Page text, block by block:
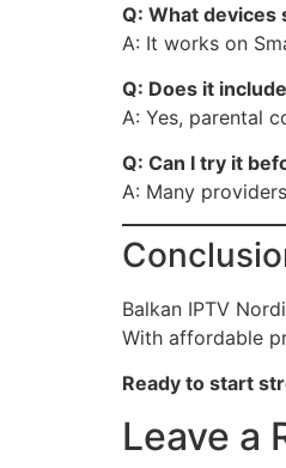
Q: What devices
A: It works on
Q: Does it
A: Yes, parental
Q: Can I try it
A: Many
Balkan IPTV
With affordable
Ready to start
Leave a